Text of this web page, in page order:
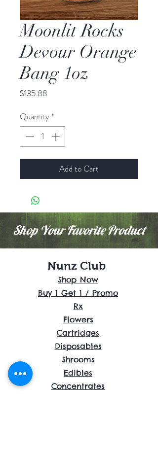
Moonlit Rocks
Devour Orange
Bang 1oz
$135.88
Quantity *
Add to Cart
Shop Your Favorite Product
Nunz Club
Shop Now
Buy 1 Get 1 / Promo
Rx
Flowers
Cartridges
Disposables
Shrooms
Edibles
Concentrates